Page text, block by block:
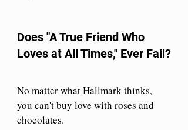
Does "A True Friend Who
Loves at All Times," Ever Fail?
No matter what Hallmark thinks,
you can't buy love with roses and
chocolates.